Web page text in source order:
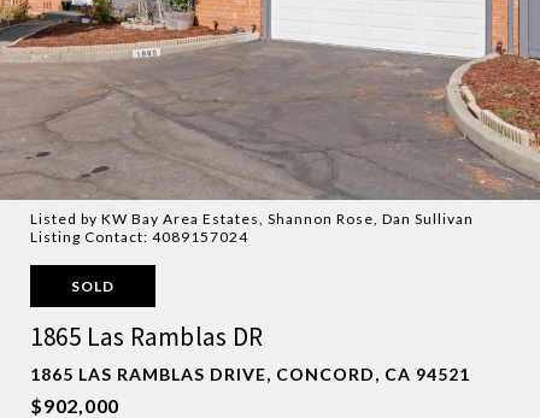
Listed by KW Bay Area Estates, Shannon Rose, Dan Sullivan
Listing Contact: 4089157024
SOLD
1865 Las Ramblas DR
1865 LAS RAMBLAS DRIVE, CONCORD, CA 94521
$902,000